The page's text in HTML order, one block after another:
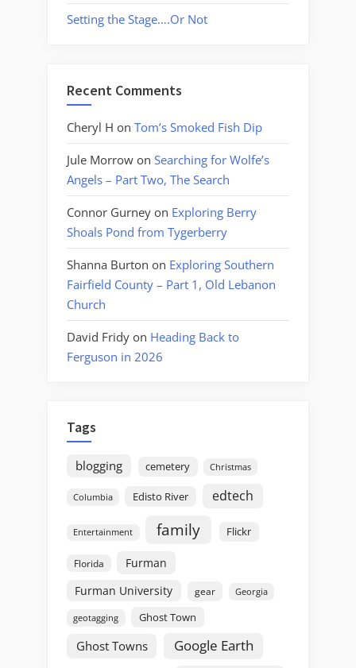
Setting the Stage….Or Not
Recent Comments
Cheryl H on Tom’s Smoked Fish Dip
Jule Morrow on Searching for Wolfe’s
Angels – Part Two, The Search
Connor Gurney on Exploring Berry
Shoals Pond from Tygerberry
Shanna Burton on Exploring Southern
Fairfield County – Part 1, Old Lebanon
Church
David Fridy on Heading Back to
Ferguson in 2026
Tags
blogging cemetery Christmas
Columbia Edisto River edtech
Entertainment family Flickr
Florida
Furman
Furman University
gear Georgia
geotagging Ghost Town
Ghost Towns Google Earth